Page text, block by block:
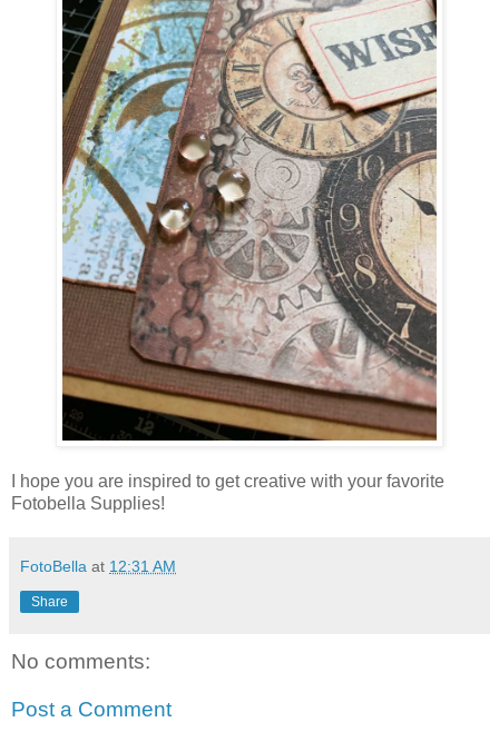
I hope you are inspired to get creative with your favorite
Fotobella Supplies!
FotoBella at 12:31 AM
Share
No comments:
Post a Comment